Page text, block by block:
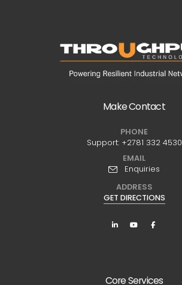
Make Contact
PHONE
Support: +2781 332 4530
EMAIL
Enquiries
ADDRESS
GET DIRECTIONS
Core Services